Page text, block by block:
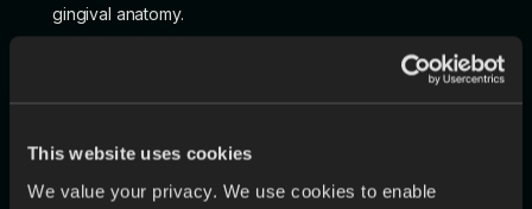
This website uses cookies
We value your privacy. We use cookies to enable
gingival anatomy.
If you prefer a different aesthetic please select from
Delicate: For a subtle, less pronounced gum line.
Natural: For a realistic gum line that mimics natural